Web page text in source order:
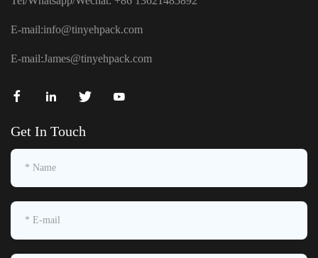
E-mail:info@tinyehpack.com
E-mail:James@tinyehpack.com
Get In Touch